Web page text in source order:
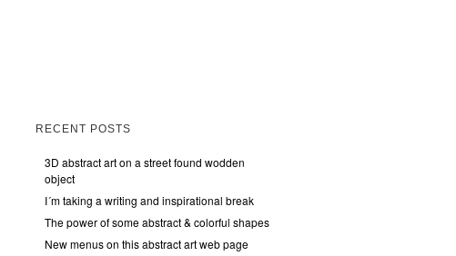
RECENT POSTS
3D abstract art on a street found wodden
object
I´m taking a writing and inspirational break
The power of some abstract & colorful shapes
New menus on this abstract art web page